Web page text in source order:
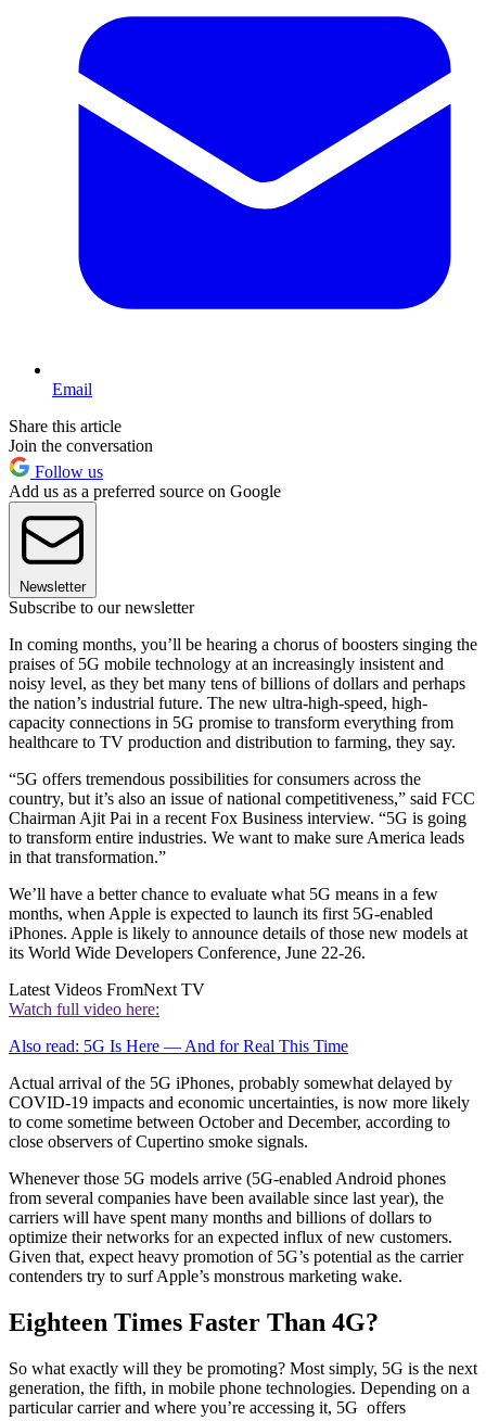
Email
Share this article
Join the conversation
Follow us
Add us as a preferred source on Google
Newsletter
Subscribe to our newsletter
In coming months, you’ll be hearing a chorus of boosters singing the
praises of 5G mobile technology at an increasingly insistent and
noisy level, as they bet many tens of billions of dollars and perhaps
the nation’s industrial future. The new ultra-high-speed, high-
capacity connections in 5G promise to transform everything from
healthcare to TV production and distribution to farming, they say.
“5G offers tremendous possibilities for consumers across the
country, but it’s also an issue of national competitiveness,” said FCC
Chairman Ajit Pai in a recent Fox Business interview. “5G is going
to transform entire industries. We want to make sure America leads
in that transformation.”
We’ll have a better chance to evaluate what 5G means in a few
months, when Apple is expected to launch its first 5G-enabled
iPhones. Apple is likely to announce details of those new models at
its World Wide Developers Conference, June 22-26.
Latest Videos FromNext TV
Watch full video here:
Also read: 5G Is Here — And for Real This Time
Actual arrival of the 5G iPhones, probably somewhat delayed by
COVID-19 impacts and economic uncertainties, is now more likely
to come sometime between October and December, according to
close observers of Cupertino smoke signals.
Whenever those 5G models arrive (5G-enabled Android phones
from several companies have been available since last year), the
carriers will have spent many months and billions of dollars to
optimize their networks for an expected influx of new customers.
Given that, expect heavy promotion of 5G’s potential as the carrier
contenders try to surf Apple’s monstrous marketing wake.
Eighteen Times Faster Than 4G?
So what exactly will they be promoting? Most simply, 5G is the next
generation, the fifth, in mobile phone technologies. Depending on a
particular carrier and where you’re accessing it, 5G offers